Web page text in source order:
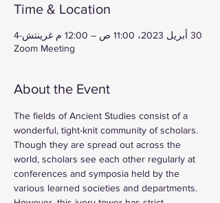
Time & Location
30 أبريل 2023، 11:00 ص – 12:00 م غرينتش-4
Zoom Meeting
About the Event
The fields of Ancient Studies consist of a
wonderful, tight-knit community of scholars.
Though they are spread out across the
world, scholars see each other regularly at
conferences and symposia held by the
various learned societies and departments.